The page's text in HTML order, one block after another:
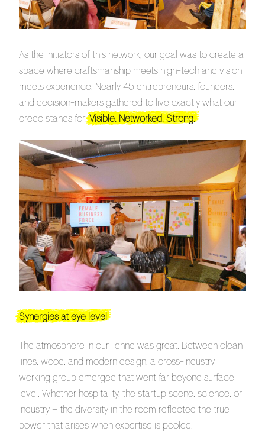
As the initiators of this network, our goal was to create a
space where craftsmanship meets high-tech and vision
meets experience. Nearly 45 entrepreneurs, founders,
and decision-makers gathered to live exactly what our
credo stands for:Visible. Networked. Strong.
Synergies at eye level
The atmosphere in our Tenne was great. Between clean
lines, wood, and modern design, a cross-industry
working group emerged that went far beyond surface
level. Whether hospitality, the startup scene, science, or
industry – the diversity in the room reflected the true
power that arises when expertise is pooled.